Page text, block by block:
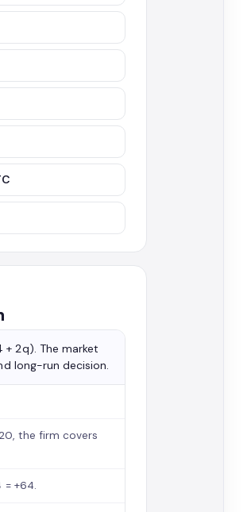
+ 2q). The market
long-run decision.
the firm covers
= +64.